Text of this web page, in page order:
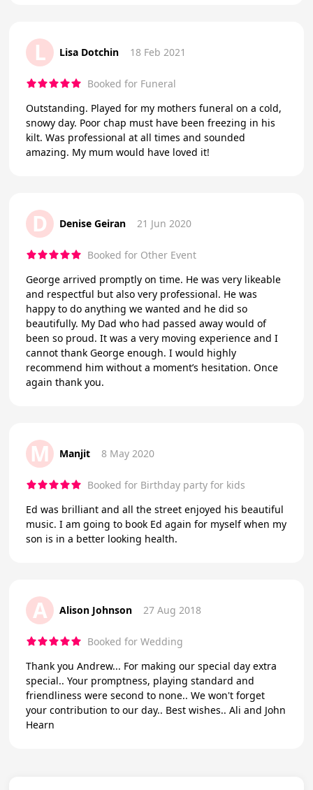
L Lisa Dotchin 18 Feb 2021
Booked for Funeral
Outstanding. Played for my mothers funeral on a cold,
snowy day. Poor chap must have been freezing in his
kilt. Was professional at all times and sounded
amazing. My mum would have loved it!
D Denise Geiran 21 Jun 2020
Booked for Other Event
George arrived promptly on time. He was very likeable
and respectful but also very professional. He was
happy to do anything we wanted and he did so
beautifully. My Dad who had passed away would of
been so proud. It was a very moving experience and I
cannot thank George enough. I would highly
recommend him without a moment’s hesitation. Once
again thank you.
M Manjit 8 May 2020
Booked for Birthday party for kids
Ed was brilliant and all the street enjoyed his beautiful
music. I am going to book Ed again for myself when my
son is in a better looking health.
A Alison Johnson 27 Aug 2018
Booked for Wedding
Thank you Andrew... For making our special day extra
special.. Your promptness, playing standard and
friendliness were second to none.. We won't forget
your contribution to our day.. Best wishes.. Ali and John
Hearn